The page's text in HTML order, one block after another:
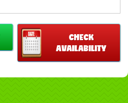
CHECK
AVAILABILITY